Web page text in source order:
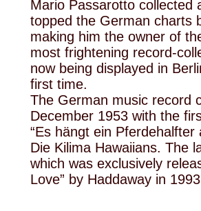
Mario Passarotto collected
topped the German charts
making him the owner of
most frightening record-
now being displayed in
first time.
The German music record
December 1953 with the
“Es hängt ein
Die Kilima Hawaiians. The
which was exclusively
Love” by Haddaway in